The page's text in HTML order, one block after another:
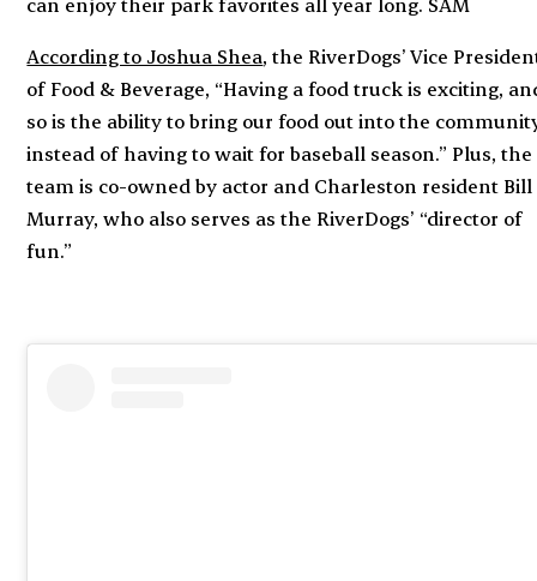
According to Joshua Shea, the RiverDogs’ Vice
of Food & Beverage, “Having a food truck is exciting,
so is the ability to bring our food out into the
instead of having to wait for baseball season.” Plus, the
team is co-owned by actor and Charleston resident Bill
Murray, who also serves as the RiverDogs’ “director of
fun.”